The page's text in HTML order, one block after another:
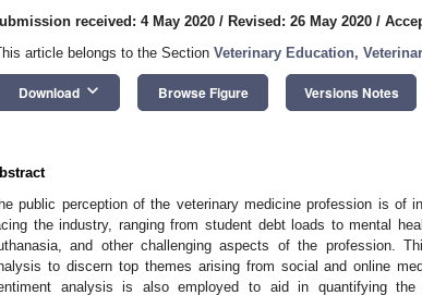
received: 4 May 2020 / Revised: 26 May 2020 /
article belongs to the Section Veterinary Education,
Download keyboard_arrow_down Browse Figure Versions Notes
public perception of the veterinary medicine profession is of
the industry, ranging from student debt loads to mental
and other challenging aspects of the profession.
to discern top themes arising from social and online
analysis is also employed to aid in quantifying